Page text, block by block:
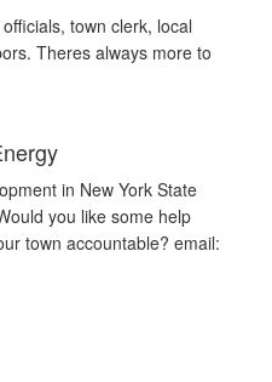
town clerk, local
Theres always more to
in New York State
you like some help
town accountable? email: